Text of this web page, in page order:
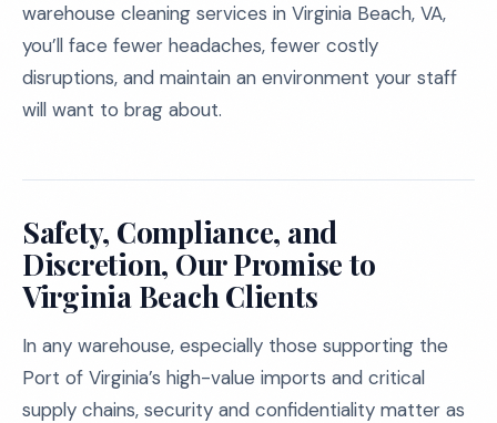
warehouse cleaning services in Virginia Beach, VA,
you’ll face fewer headaches, fewer costly
disruptions, and maintain an environment your staff
will want to brag about.
Safety, Compliance, and
Discretion, Our Promise to
Virginia Beach Clients
In any warehouse, especially those supporting the
Port of Virginia’s high-value imports and critical
supply chains, security and confidentiality matter as